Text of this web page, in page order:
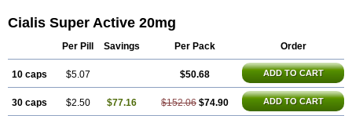
Cialis Jelly
Cialis Sublingual
Tadala Black
Tadalis SX Tadora Vidalista
Cialis Super Active 20mg
Per Pill Savings Per Pack Order
10 caps $5.07 $50.68 ADD TO CART
30 caps $2.50 $77.16 $152.06 $74.90 ADD TO CART